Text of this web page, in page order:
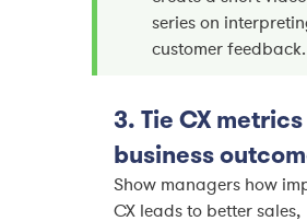
series on
customer feedback.
3. Tie CX
business
Show managers how
CX leads to better sales,